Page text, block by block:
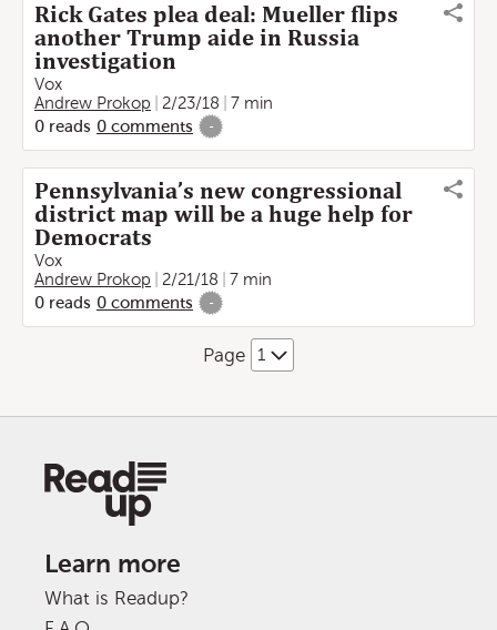
Rick Gates plea deal: Mueller flips
another Trump aide in Russia
investigation
Vox
Andrew Prokop
2/23/18
7 min
0 reads 0 comments -
Pennsylvania’s new congressional
district map will be a huge help for
Democrats
Vox
Andrew Prokop
2/21/18
7 min
0 reads 0 comments -
Page
Learn more
What is Readup?